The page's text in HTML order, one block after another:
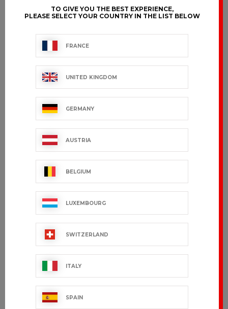
TO GIVE YOU THE BEST EXPERIENCE,
PLEASE SELECT YOUR COUNTRY IN THE LIST BELOW
FRANCE
UNITED KINGDOM
GERMANY
AUSTRIA
BELGIUM
LUXEMBOURG
SWITZERLAND
ITALY
SPAIN